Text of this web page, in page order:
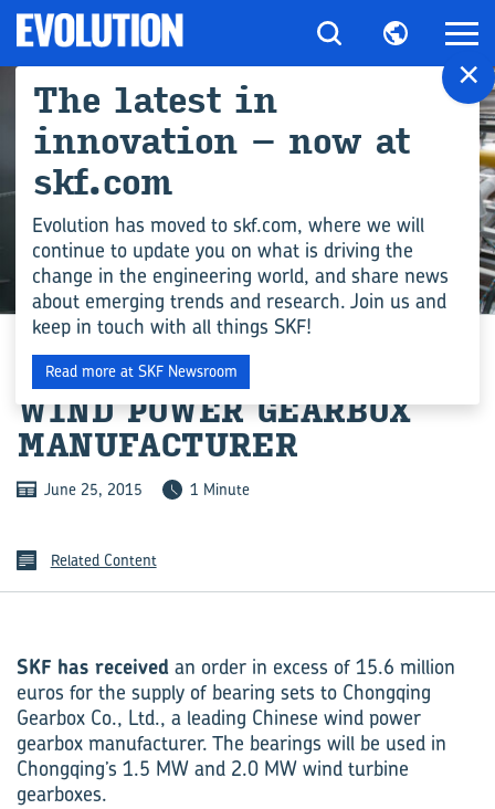
INDUSTRY
ORDER FROM CHINESE
WIND POWER GEARBOX
MANUFACTURER
June 25, 2015 1 Minute
Related Content
SKF has received an order in excess of 15.6 million
euros for the supply of bearing sets to Chongqing
Gearbox Co., Ltd., a leading Chinese wind power
gearbox manufacturer. The bearings will be used in
Chongqing’s 1.5 MW and 2.0 MW wind turbine
gearboxes.
×
The latest in
innovation – now at
skf.com
Evolution has moved to skf.com, where we will
continue to update you on what is driving the
change in the engineering world, and share news
about emerging trends and research. Join us and
keep in touch with all things SKF!
Read more at SKF Newsroom